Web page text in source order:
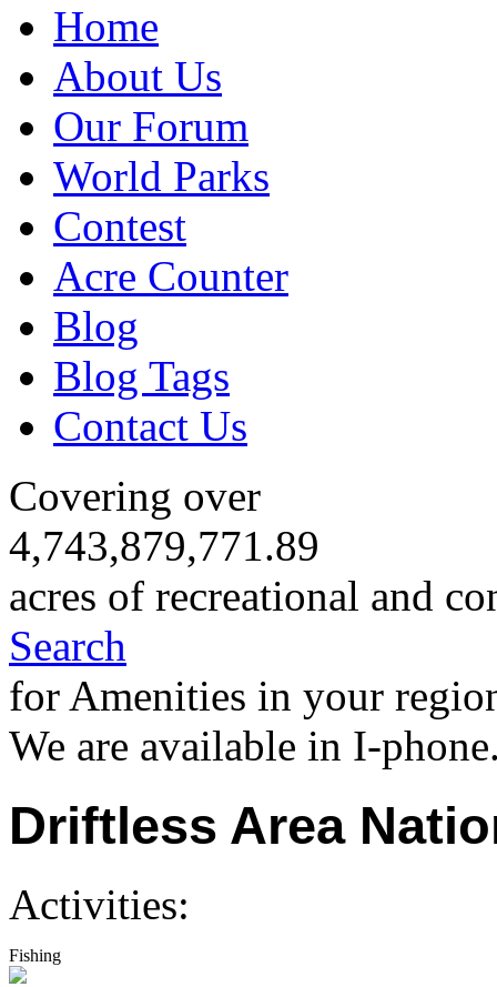
Home
About Us
Our Forum
World Parks
Contest
Acre Counter
Blog
Blog Tags
Contact Us
Covering over
4,743,879,771.89
acres of recreational and
Search
for Amenities in your
We are available in I-
Driftless Area
Activities:
Fishing